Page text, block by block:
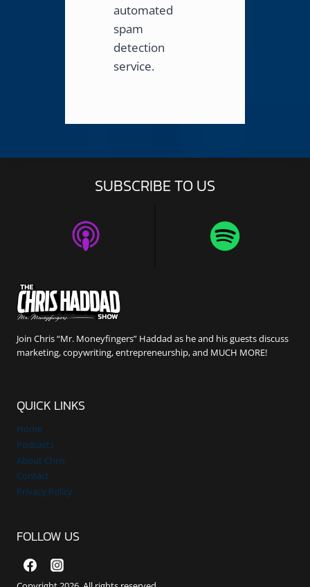
automated
spam
detection
service.
SUBSCRIBE TO US
Join Chris “Mr. Moneyfingers” Haddad as he and his guests discuss
marketing, copywriting, entrepreneurship, and MUCH MORE!
QUICK LINKS
Home
Podcasts
About Chris
Contact
Privacy Policy
FOLLOW US